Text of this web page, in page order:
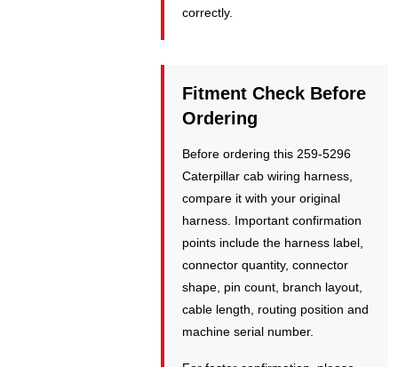
correctly.
Fitment Check Before
Ordering
Before ordering this 259-5296
Caterpillar cab wiring harness,
compare it with your original
harness. Important confirmation
points include the harness label,
connector quantity, connector
shape, pin count, branch layout,
cable length, routing position and
machine serial number.